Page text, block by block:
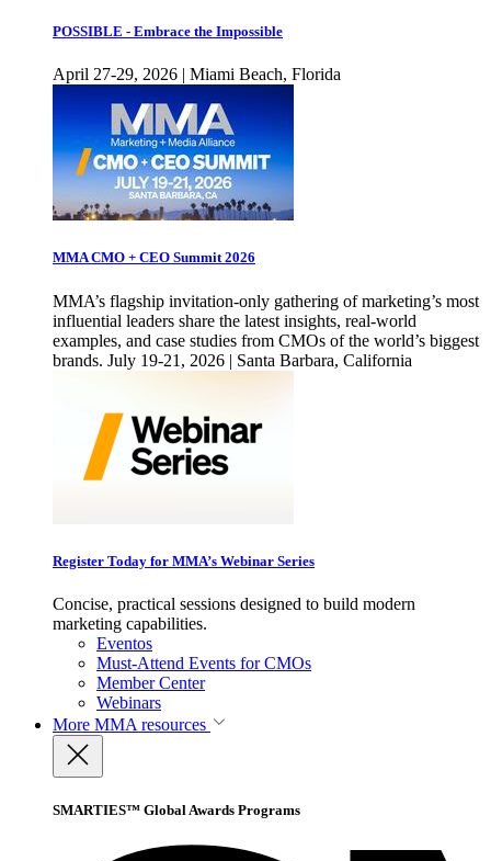
POSSIBLE - Embrace the Impossible
April 27-29, 2026 | Miami Beach, Florida
MMA CMO + CEO Summit 2026
MMA’s flagship invitation-only gathering of marketing’s most
influential leaders share the latest insights, real-world
examples, and case studies from CMOs of the world’s biggest
brands. July 19-21, 2026 | Santa Barbara, California
Register Today for MMA’s Webinar Series
Concise, practical sessions designed to build modern
marketing capabilities.
Eventos
Must-Attend Events for CMOs
Member Center
Webinars
More MMA resources
SMARTIES™ Global Awards Programs